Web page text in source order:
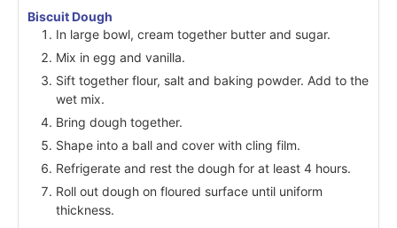
Biscuit Dough
In large bowl, cream together butter and sugar.
Mix in egg and vanilla.
Sift together flour, salt and baking powder. Add to the
wet mix.
Bring dough together.
Shape into a ball and cover with cling film.
Refrigerate and rest the dough for at least 4 hours.
Roll out dough on floured surface until uniform
thickness.